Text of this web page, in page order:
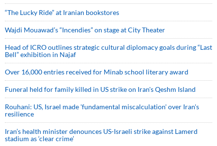
“The Lucky Ride” at Iranian bookstores
Wajdi Mouawad’s “Incendies” on stage at City Theater
Head of ICRO outlines strategic cultural diplomacy goals during “Last
Bell” exhibition in Najaf
Over 16,000 entries received for Minab school literary award
Funeral held for family killed in US strike on Iran's Qeshm Island
Rouhani: US, Israel made 'fundamental miscalculation' over Iran's
resilience
Iran’s health minister denounces US-Israeli strike against Lamerd
stadium as ‘clear crime’